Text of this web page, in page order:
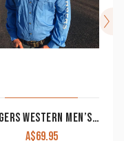
RINGERS WESTERN MEN’S WORK SHIRT ‘HAWKEYE’ FULL BUTTON EMBROIDERED BLUE
A$69.95